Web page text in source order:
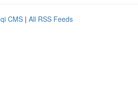
CMS | All RSS Feeds